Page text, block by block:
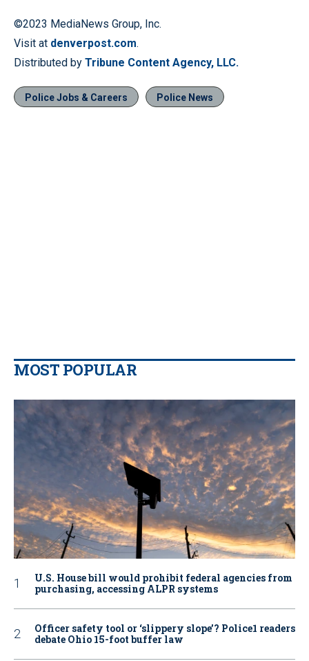
©2023 MediaNews Group, Inc.
Visit at denverpost.com.
Distributed by Tribune Content Agency, LLC.
Police Jobs & Careers Police News
MOST POPULAR
U.S. House bill would prohibit federal agencies from
purchasing, accessing ALPR systems
Officer safety tool or ‘slippery slope’? Police1 readers
debate Ohio 15-foot buffer law